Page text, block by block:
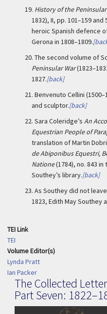
19. History of the
1832), II, pp. 101–159
heroic Spanish defence
Gerona in 1808–1809.
20. The second volume of
Peninsular War
1827.[back]
21. Benvenuto Cellini
and sculptor.[back]
22. Sara Coleridge’s An
Equestrian People of
translation of Martin
de Abiponibus Equestri,
Natione(1784), no. 843
Southey’s library.[back]
23. As Southey did not
1823, Edith May Southey
TEI Link
TEI
Volume Editor(s)
Lynda Pratt
Ian Packer
The Collected
Part Seven: